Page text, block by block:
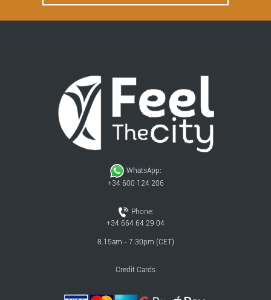
WhatsApp:
+34 600 124 206
Phone:
+34 664 64 29 04
8.15am - 7.30pm (CET)
Credit Cards